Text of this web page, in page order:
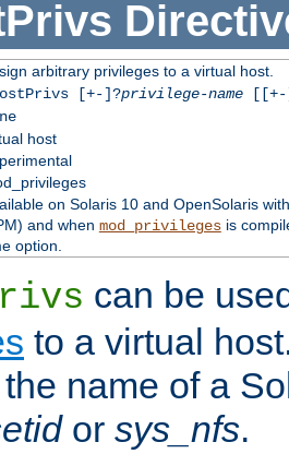
arbitrary privileges to a virtual host.
[+-]?privilege-name[[+-
host
on Solaris 10 and OpenSolaris
and when mod_privilegesis
option.
can be
to a virtual
name of a
or sys_nfs.